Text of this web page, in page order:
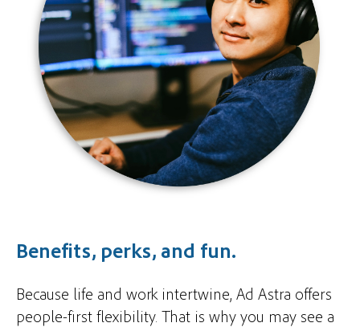
Benefits, perks, and fun.
Because life and work intertwine, Ad Astra offers
people-first flexibility. That is why you may see a